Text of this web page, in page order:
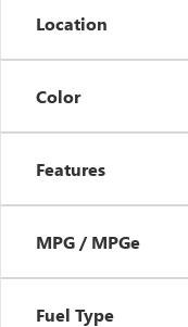
Location
Color
Features
MPG / MPGe
Fuel Type